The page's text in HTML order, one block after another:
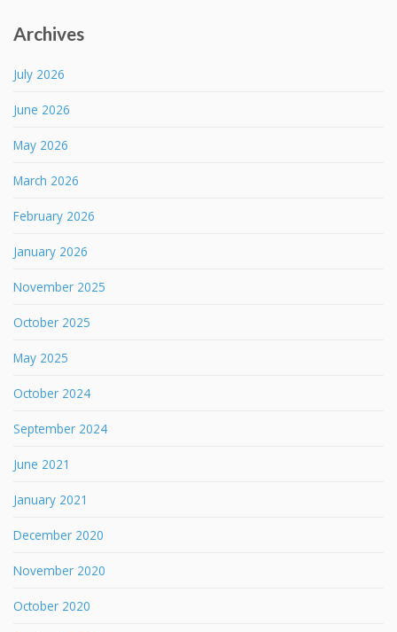
Archives
July 2026
June 2026
May 2026
March 2026
February 2026
January 2026
November 2025
October 2025
May 2025
October 2024
September 2024
June 2021
January 2021
December 2020
November 2020
October 2020